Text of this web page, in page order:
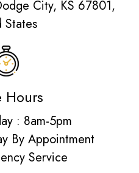
City, KS 67801,
States
: 8am-5pm
By Appointment
Service